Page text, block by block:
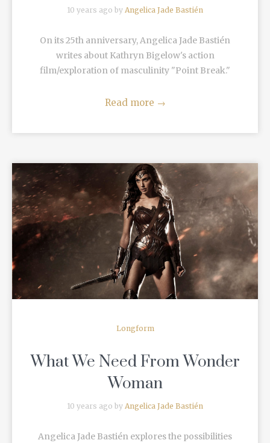
10 years ago by Angelica Jade Bastién
On its 25th anniversary, Angelica Jade Bastién
writes about Kathryn Bigelow's action
film/exploration of masculinity "Point Break."
Read more →
READ MORE
Longform
What We Need From Wonder
Woman
10 years ago by Angelica Jade Bastién
Angelica Jade Bastién explores the possibilities